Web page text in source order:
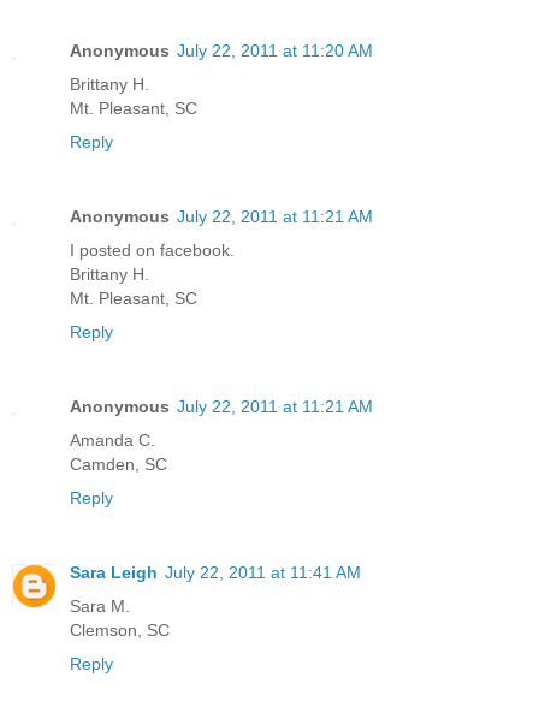
Anonymous July 22, 2011 at 11:20 AM
Brittany H.
Mt. Pleasant, SC
Reply
Anonymous July 22, 2011 at 11:21 AM
I posted on facebook.
Brittany H.
Mt. Pleasant, SC
Reply
Anonymous July 22, 2011 at 11:21 AM
Amanda C.
Camden, SC
Reply
Sara Leigh July 22, 2011 at 11:41 AM
Sara M.
Clemson, SC
Reply